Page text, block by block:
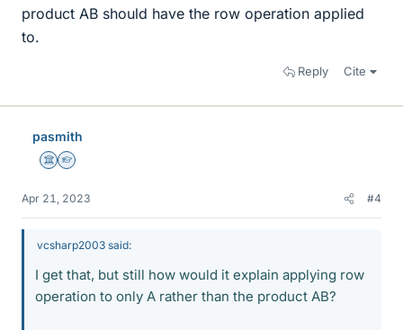
product AB should have the row operation applied
to.
Reply Cite
pasmith
Science Advisor
Homework Helper
Apr 21, 2023 #4
vcsharp2003 said:
I get that, but still how would it explain applying row
operation to only A rather than the product AB?